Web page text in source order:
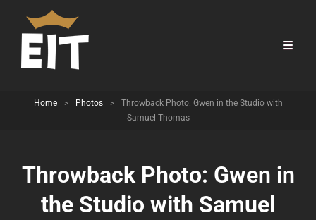
Home > Photos >
Throwback Photo: Gwen in the Studio with
Samuel Thomas
Throwback Photo: Gwen in
the Studio with Samuel